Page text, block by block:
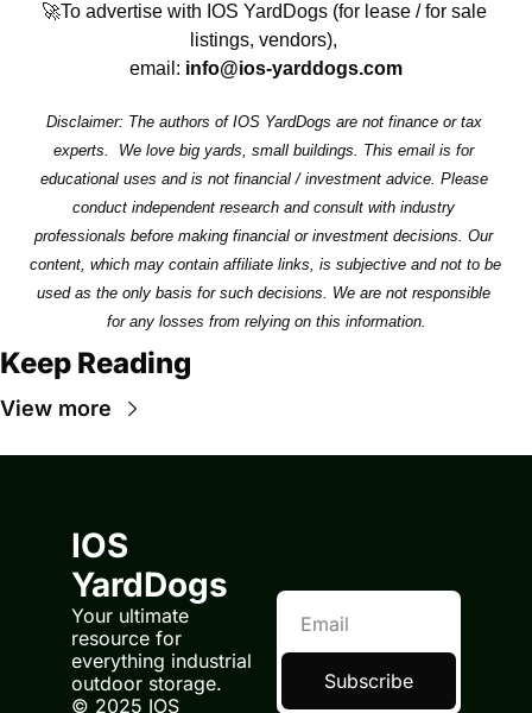
🚀To advertise with IOS YardDogs (for lease / for sale
listings, vendors),
email: info@ios-yarddogs.com
Disclaimer: The authors of IOS YardDogs are not finance or tax
experts.  We love big yards, small buildings. This email is for
educational uses and is not financial / investment advice. Please
conduct independent research and consult with industry
professionals before making financial or investment decisions. Our
content, which may contain affiliate links, is subjective and not to be
used as the only basis for such decisions. We are not responsible
for any losses from relying on this information.
Keep Reading
View more
IOS
YardDogs
Your ultimate
resource for
everything industrial
outdoor storage.
© 2025 IOS
Subscribe